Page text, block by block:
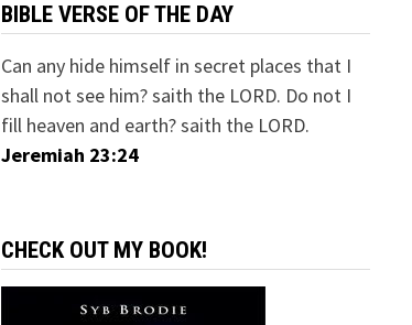
BIBLE VERSE OF THE DAY
Can any hide himself in secret places that I
shall not see him? saith the LORD. Do not I
fill heaven and earth? saith the LORD.
Jeremiah 23:24
CHECK OUT MY BOOK!